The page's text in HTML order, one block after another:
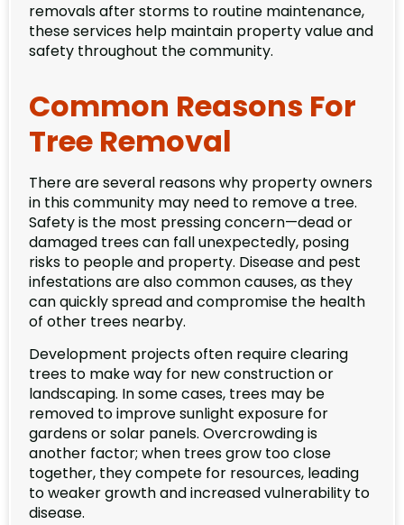
removals after storms to routine maintenance,
these services help maintain property value and
safety throughout the community.
Common Reasons For
Tree Removal
There are several reasons why property owners
in this community may need to remove a tree.
Safety is the most pressing concern—dead or
damaged trees can fall unexpectedly, posing
risks to people and property. Disease and pest
infestations are also common causes, as they
can quickly spread and compromise the health
of other trees nearby.
Development projects often require clearing
trees to make way for new construction or
landscaping. In some cases, trees may be
removed to improve sunlight exposure for
gardens or solar panels. Overcrowding is
another factor; when trees grow too close
together, they compete for resources, leading
to weaker growth and increased vulnerability to
disease.